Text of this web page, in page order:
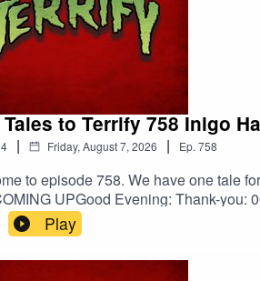
Holland
byNebulus Entertainment
Tales to Terrify 758 Inigo
| Friday, August 7, 2026 | Ep. 758
to episode 758. We have one tale
UPGood Evening: Thank-you:
Spread the darkness.Shop Tales
Score by Nebulus
Play